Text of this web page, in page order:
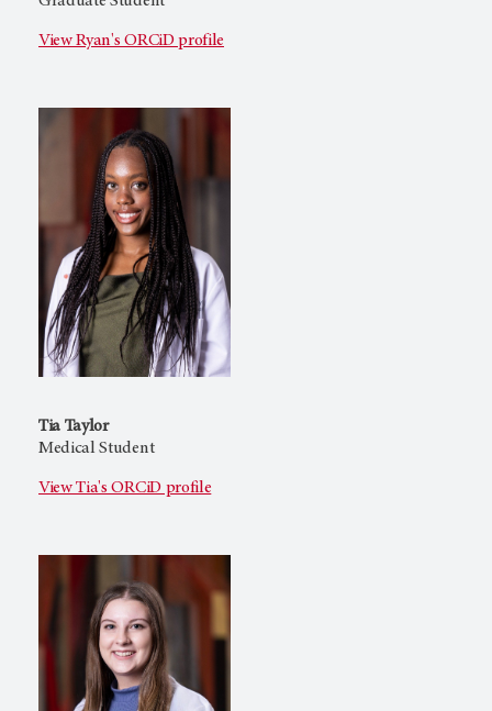
View Ryan's ORCiD profile
Tia Taylor
Medical Student
View Tia's ORCiD profile